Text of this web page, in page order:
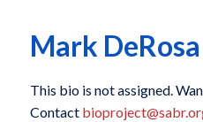
Mark DeRosa
This bio is not assigned.
Contact